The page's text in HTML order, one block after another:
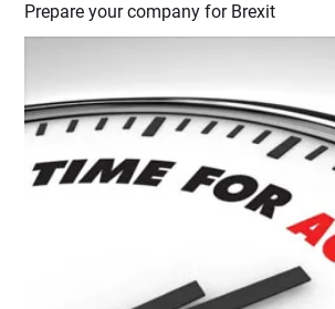
Prepare your company for Brexit